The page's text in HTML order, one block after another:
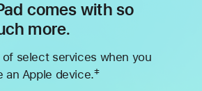
comes with so
more.
select services when you
an Apple device.‡